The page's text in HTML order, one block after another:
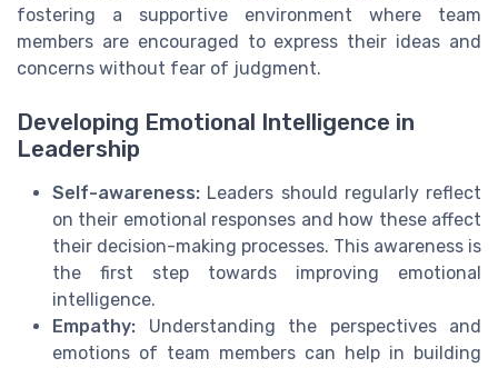
fostering a supportive environment where team
members are encouraged to express their ideas and
concerns without fear of judgment.
Developing Emotional Intelligence in
Leadership
Self-awareness: Leaders should regularly reflect
on their emotional responses and how these affect
their decision-making processes. This awareness is
the first step towards improving emotional
intelligence.
Empathy: Understanding the perspectives and
emotions of team members can help in building